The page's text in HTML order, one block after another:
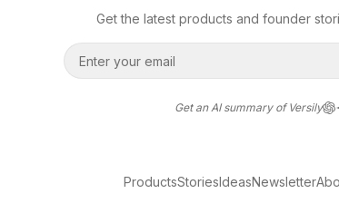
Get the latest products and founder
Get an AI summary of Versily
ProductsStoriesIdeasNewsletter